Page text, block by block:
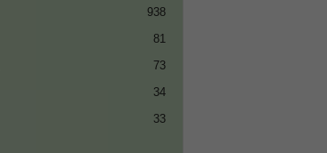
938
81
73
34
33